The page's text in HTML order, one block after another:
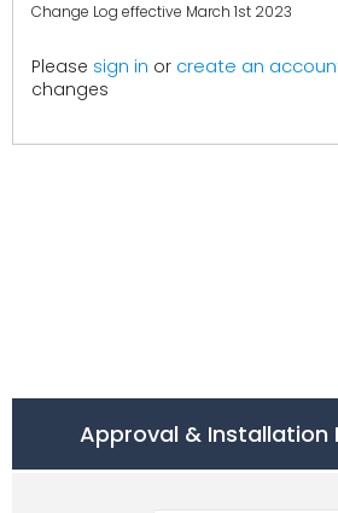
Change Log effective March 1st 2023
Please sign in or create an
changes
Approval & Installation